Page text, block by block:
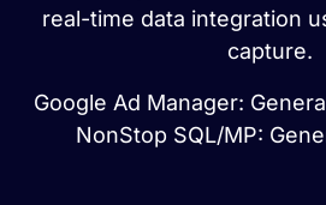
real-time data integration
capture.
Google Ad Manager:
NonStop SQL/MP: